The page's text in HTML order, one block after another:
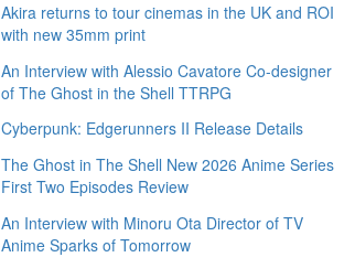
Akira returns to tour cinemas in the UK and ROI
with new 35mm print
An Interview with Alessio Cavatore Co-designer
of The Ghost in the Shell TTRPG
Cyberpunk: Edgerunners II Release Details
The Ghost in The Shell New 2026 Anime Series
First Two Episodes Review
An Interview with Minoru Ota Director of TV
Anime Sparks of Tomorrow